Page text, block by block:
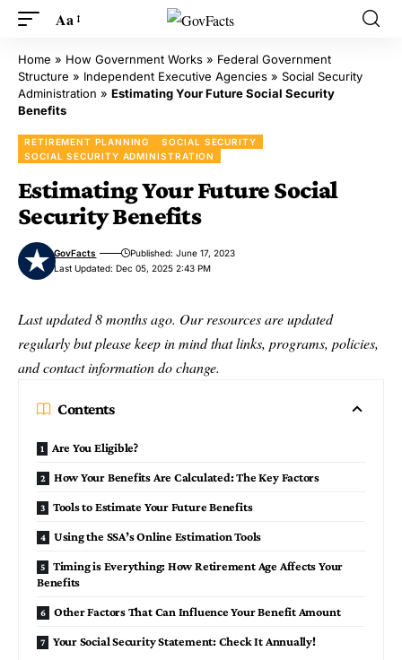
Aa
Home » How Government Works » Federal Government
Structure » Independent Executive Agencies » Social Security
Administration » Estimating Your Future Social Security
Benefits
RETIREMENT PLANNING
SOCIAL SECURITY
SOCIAL SECURITY ADMINISTRATION
Estimating Your Future Social
Security Benefits
Last Updated: Dec 05, 2025 2:43 PM
GovFacts Published: June 17, 2023
Last updated 8 months ago. Our resources are updated
regularly but please keep in mind that links, programs, policies,
and contact information do change.
Contents
Are You Eligible?
How Your Benefits Are Calculated: The Key Factors
Tools to Estimate Your Future Benefits
Using the SSA’s Online Estimation Tools
Timing is Everything: How Retirement Age Affects Your
Benefits
Other Factors That Can Influence Your Benefit Amount
Your Social Security Statement: Check It Annually!